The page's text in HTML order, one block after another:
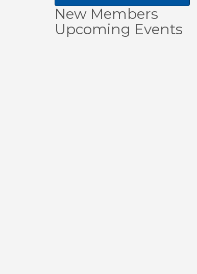
New Members
Upcoming Events